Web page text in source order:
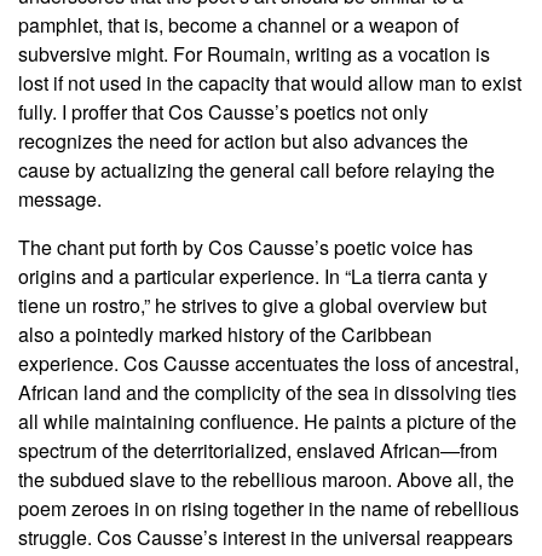
pamphlet, that is, become a channel or a weapon of
subversive might. For Roumain, writing as a vocation is
lost if not used in the capacity that would allow man to exist
fully. I proffer that Cos Causse’s poetics not only
recognizes the need for action but also advances the
cause by actualizing the general call before relaying the
message.
The chant put forth by Cos Causse’s poetic voice has
origins and a particular experience. In “La tierra canta y
tiene un rostro,” he strives to give a global overview but
also a pointedly marked history of the Caribbean
experience. Cos Causse accentuates the loss of ancestral,
African land and the complicity of the sea in dissolving ties
all while maintaining confluence. He paints a picture of the
spectrum of the deterritorialized, enslaved African—from
the subdued slave to the rebellious maroon. Above all, the
poem zeroes in on rising together in the name of rebellious
struggle. Cos Causse’s interest in the universal reappears